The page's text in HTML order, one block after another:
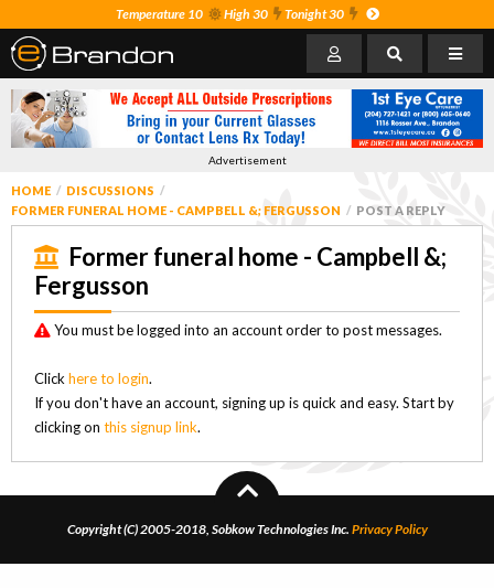
Temperature 10 High 30 Tonight 30
Advertisement
HOME
DISCUSSIONS
FORMER FUNERAL HOME - CAMPBELL &; FERGUSSON
POST A REPLY
Former funeral home - Campbell &;
Fergusson
You must be logged into an account order to post messages.
Click here to login.
If you don't have an account, signing up is quick and easy. Start by
clicking on this signup link.
Copyright (C) 2005-2018, Sobkow Technologies Inc. Privacy Policy